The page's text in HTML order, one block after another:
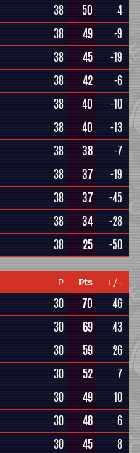
38 50
4
38 49
-9
38 45
-19
38 42
-6
38 40
-10
38 40
-13
38 38
-7
38 37
-19
38 37
-45
38 34 -28
38 25 -50
P Pts
+/-
30 70 46
30 69
43
30 59
26
30 52
7
30 49
10
30 48
6
30 45
8